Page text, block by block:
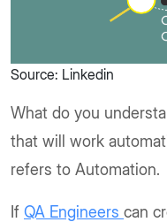
Source: Linkedin
What do you
that will work
refers to Automation.
If QA Engineers can